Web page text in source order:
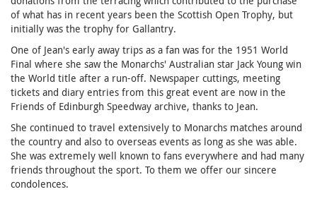
of what has in recent years been the Scottish Open Trophy, but
initially was the trophy for Gallantry.
One of Jean's early away trips as a fan was for the 1951 World
Final where she saw the Monarchs' Australian star Jack Young win
the World title after a run-off. Newspaper cuttings, meeting
tickets and diary entries from this great event are now in the
Friends of Edinburgh Speedway archive, thanks to Jean.
She continued to travel extensively to Monarchs matches around
the country and also to overseas events as long as she was able.
She was extremely well known to fans everywhere and had many
friends throughout the sport. To them we offer our sincere
condolences.